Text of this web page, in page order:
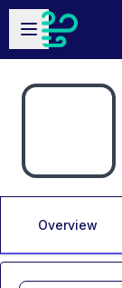
Skip to main
Open sidebar
Overview